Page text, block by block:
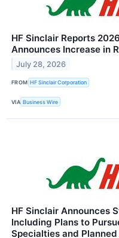
HF Sinclair Reports
Announces Increase in
July 28, 2026
FROM HF Sinclair Corporation
VIA Business Wire
HF Sinclair Announces
Including Plans to
Specialties and